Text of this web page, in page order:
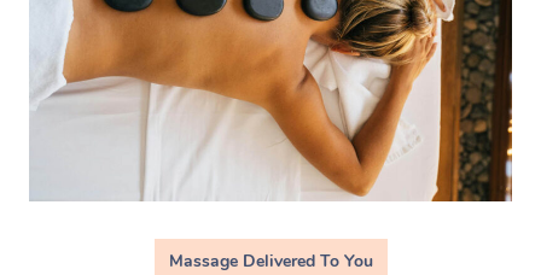
Massage Delivered To You